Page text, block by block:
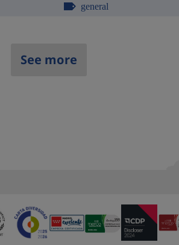
general
See more